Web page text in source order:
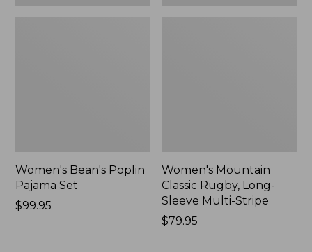
Women's Bean's Poplin
Pajama Set
Price:
$99.95
Women's Mountain
Classic Rugby, Long-
Sleeve Multi-Stripe
Price:
$79.95